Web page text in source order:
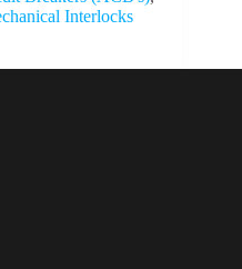
Interlocks